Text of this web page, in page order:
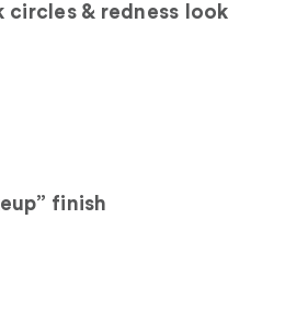
circles & redness look
finish